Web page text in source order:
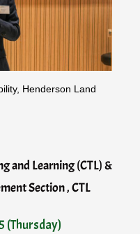
Henderson Land
and Learning (CTL) &
Section , CTL
(Thursday)